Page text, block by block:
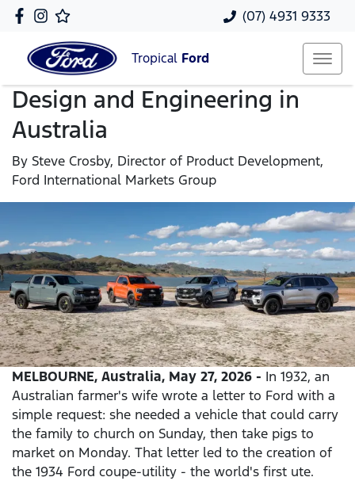
(07) 4931 9333
Tropical Ford
Design and Engineering in
Australia
By Steve Crosby, Director of Product Development,
Ford International Markets Group
MELBOURNE, Australia, May 27, 2026 - In 1932, an
Australian farmer's wife wrote a letter to Ford with a
simple request: she needed a vehicle that could carry
the family to church on Sunday, then take pigs to
market on Monday. That letter led to the creation of
the 1934 Ford coupe-utility - the world's first ute.